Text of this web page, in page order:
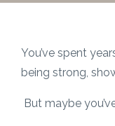
You’ve spent
being strong,
But maybe